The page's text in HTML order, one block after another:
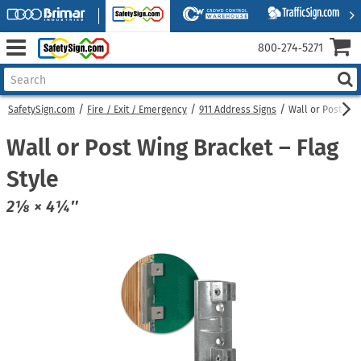
SafetySign.com Fire / Exit / Emergency 911 Address Signs Wall or Post
Wall or Post Wing Bracket – Flag
Style
2⅛ × 4¼″
800‑274‑5271